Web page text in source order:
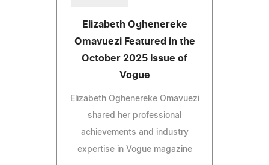
Elizabeth Oghenereke
Omavuezi Featured in the
October 2025 Issue of
Vogue
Elizabeth Oghenereke Omavuezi
shared her professional
achievements and industry
expertise in Vogue magazine